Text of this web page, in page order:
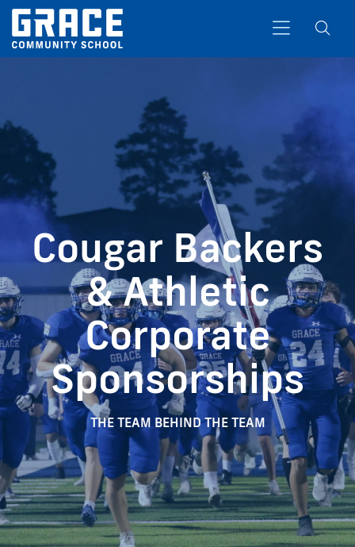
Cougar Backers
& Athletic
Corporate
Sponsorships
THE TEAM BEHIND THE TEAM